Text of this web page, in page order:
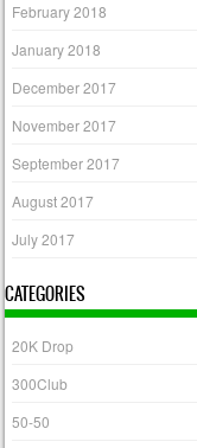
February 2018
January 2018
December 2017
November 2017
September 2017
August 2017
July 2017
CATEGORIES
20K Drop
300Club
50-50